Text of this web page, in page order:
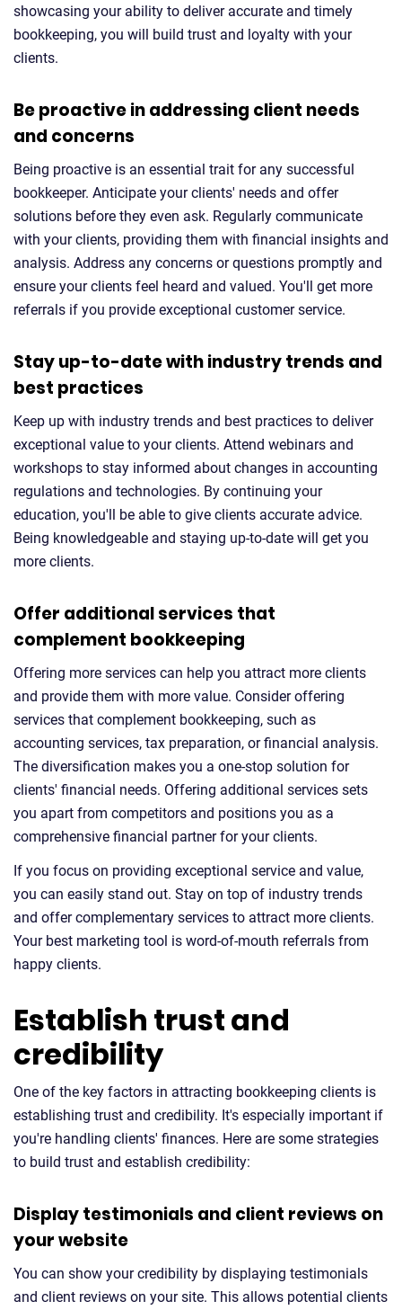
showcasing your ability to deliver accurate and timely
bookkeeping, you will build trust and loyalty with your
clients.
Be proactive in addressing client needs
and concerns
Being proactive is an essential trait for any successful
bookkeeper. Anticipate your clients' needs and offer
solutions before they even ask. Regularly communicate
with your clients, providing them with financial insights and
analysis. Address any concerns or questions promptly and
ensure your clients feel heard and valued. You'll get more
referrals if you provide exceptional customer service.
Stay up-to-date with industry trends and
best practices
Keep up with industry trends and best practices to deliver
exceptional value to your clients. Attend webinars and
workshops to stay informed about changes in accounting
regulations and technologies. By continuing your
education, you'll be able to give clients accurate advice.
Being knowledgeable and staying up-to-date will get you
more clients.
Offer additional services that
complement bookkeeping
Offering more services can help you attract more clients
and provide them with more value. Consider offering
services that complement bookkeeping, such as
accounting services, tax preparation, or financial analysis.
The diversification makes you a one-stop solution for
clients' financial needs. Offering additional services sets
you apart from competitors and positions you as a
comprehensive financial partner for your clients.
If you focus on providing exceptional service and value,
you can easily stand out. Stay on top of industry trends
and offer complementary services to attract more clients.
Your best marketing tool is word-of-mouth referrals from
happy clients.
Establish trust and
credibility
One of the key factors in attracting bookkeeping clients is
establishing trust and credibility. It's especially important if
you're handling clients' finances. Here are some strategies
to build trust and establish credibility:
Display testimonials and client reviews on
your website
You can show your credibility by displaying testimonials
and client reviews on your site. This allows potential clients